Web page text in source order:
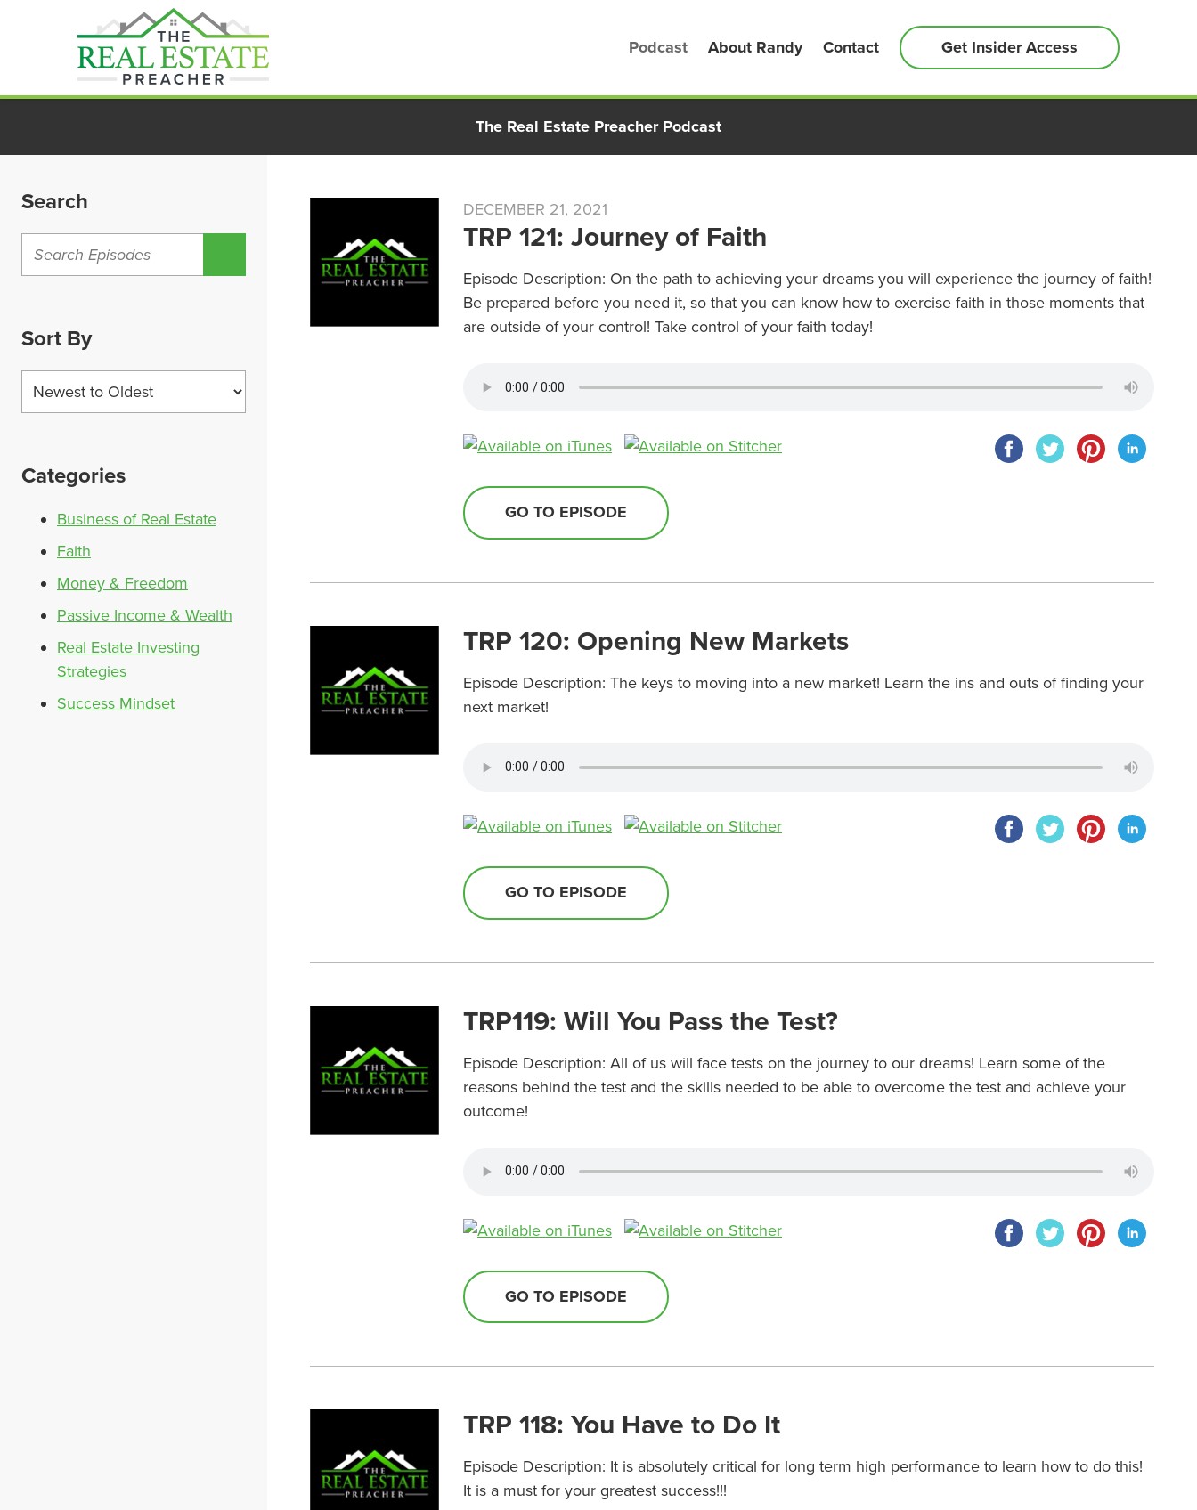
content
Podcast About Randy Contact Get Insider Access
The Real Estate Preacher Podcast
Search
Sort By
Categories
Business of Real Estate
Faith
Money & Freedom
Passive Income & Wealth
Real Estate Investing
Strategies
Success Mindset
DECEMBER 21, 2021
TRP 121: Journey of Faith
Episode Description: On the path to achieving your dreams you will experience the journey of faith!
Be prepared before you need it, so that you can know how to exercise faith in those moments that
are outside of your control! Take control of your faith today!
GO TO EPISODE
TRP 120: Opening New Markets
Episode Description: The keys to moving into a new market! Learn the ins and outs of finding your
next market!
GO TO EPISODE
TRP119: Will You Pass the Test?
Episode Description: All of us will face tests on the journey to our dreams! Learn some of the
reasons behind the test and the skills needed to be able to overcome the test and achieve your
outcome!
GO TO EPISODE
TRP 118: You Have to Do It
Episode Description: It is absolutely critical for long term high performance to learn how to do this!
It is a must for your greatest success!!!